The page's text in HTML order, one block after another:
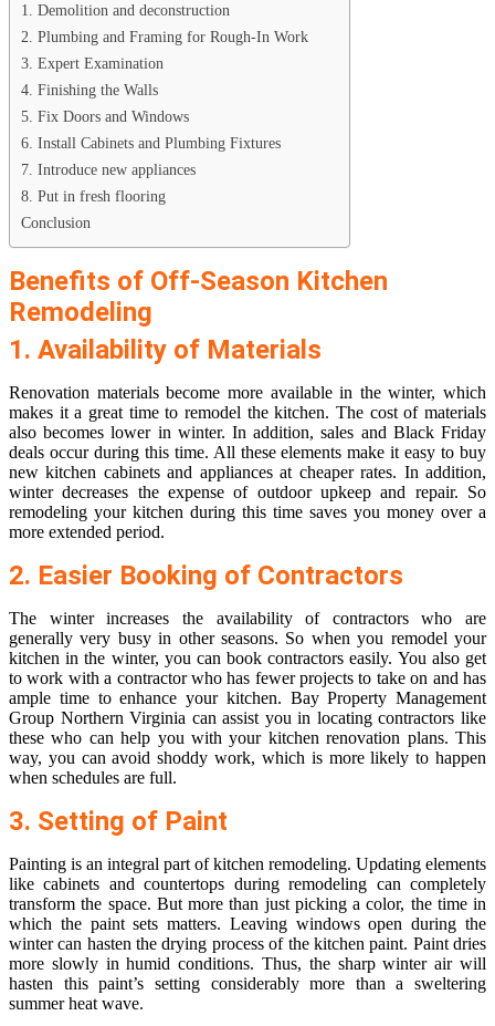
1. Demolition and deconstruction
2. Plumbing and Framing for Rough-In Work
3. Expert Examination
4. Finishing the Walls
5. Fix Doors and Windows
6. Install Cabinets and Plumbing Fixtures
7. Introduce new appliances
8. Put in fresh flooring
Conclusion
Benefits of Off-Season Kitchen
Remodeling
1. Availability of Materials
Renovation materials become more available in the winter, which
makes it a great time to remodel the kitchen. The cost of materials
also becomes lower in winter. In addition, sales and Black Friday
deals occur during this time. All these elements make it easy to buy
new kitchen cabinets and appliances at cheaper rates. In addition,
winter decreases the expense of outdoor upkeep and repair. So
remodeling your kitchen during this time saves you money over a
more extended period.
2. Easier Booking of Contractors
The winter increases the availability of contractors who are
generally very busy in other seasons. So when you remodel your
kitchen in the winter, you can book contractors easily. You also get
to work with a contractor who has fewer projects to take on and has
ample time to enhance your kitchen. Bay Property Management
Group Northern Virginia can assist you in locating contractors like
these who can help you with your kitchen renovation plans. This
way, you can avoid shoddy work, which is more likely to happen
when schedules are full.
3. Setting of Paint
Painting is an integral part of kitchen remodeling. Updating elements
like cabinets and countertops during remodeling can completely
transform the space. But more than just picking a color, the time in
which the paint sets matters. Leaving windows open during the
winter can hasten the drying process of the kitchen paint. Paint dries
more slowly in humid conditions. Thus, the sharp winter air will
hasten this paint’s setting considerably more than a sweltering
summer heat wave.